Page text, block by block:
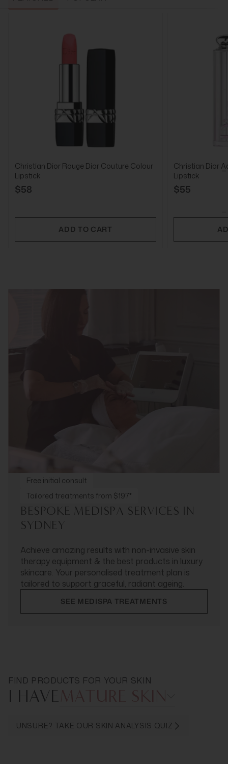
Christian Dior Rouge Dior Couture Colour
Lipstick
$58
ADD TO CART
Christian Dior
Lipstick
$55
Free initial consult
Tailored treatments from $197*
BESPOKE MEDISPA SERVICES IN
SYDNEY
Achieve amazing results with non-invasive skin
therapy equipment & the best products in luxury
skincare. Your personalised treatment plan is
tailored to support graceful, radiant ageing.
SEE MEDISPA TREATMENTS
FIND PRODUCTS FOR YOUR SKIN
I HAVE
UNSURE? TAKE OUR SKIN ANALYSIS QUIZ